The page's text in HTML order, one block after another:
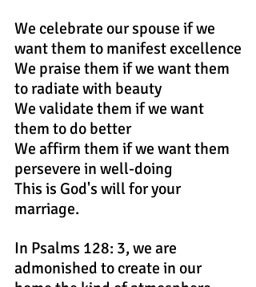
We celebrate our spouse if we
want them to manifest excellence
We praise them if we want them
to radiate with beauty
We validate them if we want
them to do better
We affirm them if we want them
persevere in well-doing
This is God's will for your
marriage.
In Psalms 128: 3, we are
admonished to create in our